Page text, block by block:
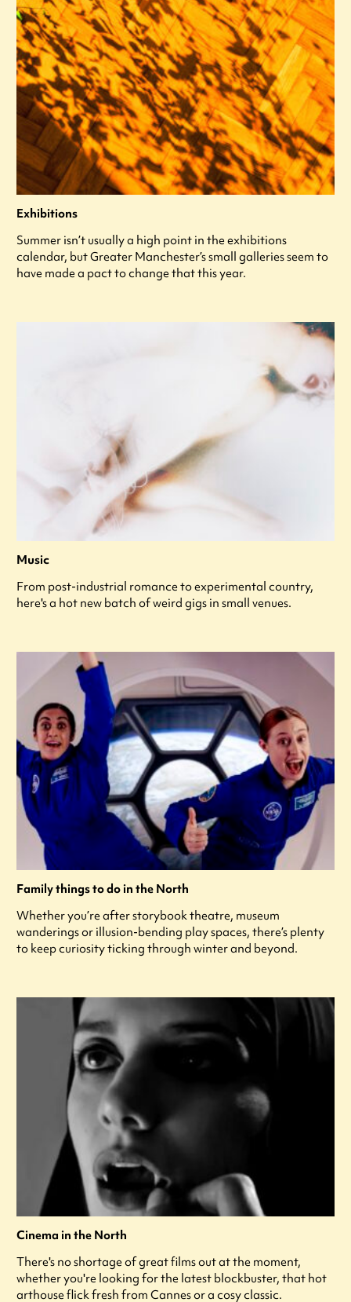
Exhibitions
Summer isn’t usually a high point in the exhibitions
calendar, but Greater Manchester’s small galleries seem to
have made a pact to change that this year.
Music
From post-industrial romance to experimental country,
here's a hot new batch of weird gigs in small venues.
Family things to do in the North
Whether you’re after storybook theatre, museum
wanderings or illusion-bending play spaces, there’s plenty
to keep curiosity ticking through winter and beyond.
Cinema in the North
There's no shortage of great films out at the moment,
whether you're looking for the latest blockbuster, that hot
arthouse flick fresh from Cannes or a cosy classic.